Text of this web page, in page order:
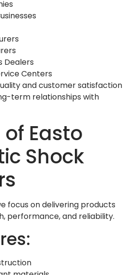
Dealers
Centers
and customer satisfaction
term relationships with
Easto
Shock
focus on delivering products
performance, and reliability.